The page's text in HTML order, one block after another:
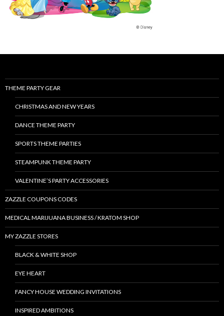
THEME PARTY GEAR
CHRISTMAS AND NEW YEARS
DANCE THEME PARTY
SPORTS THEME PARTIES
STEAMPUNK THEME PARTY
VALENTINE’S PARTY ACCESSORIES
ZAZZLE COUPONS CODES
MEDICAL MARIJUANA BUSINESS / KRATOM SHOP
MY ZAZZLE STORES
BLACK & WHITE SHOP
EYE HEART
FANCY HOUSE WEDDING INVITATIONS
INSPIRED AMBITIONS